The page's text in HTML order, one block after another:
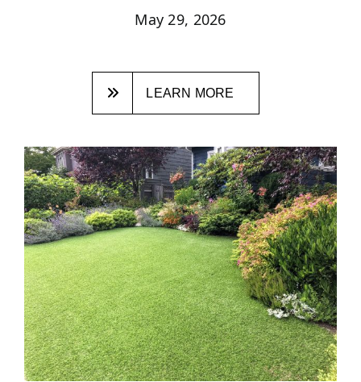
May 29, 2026
LEARN MORE